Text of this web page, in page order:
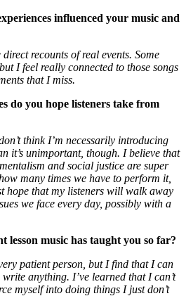
influenced your music and
recounts of real events. Some
I feel really connected to those songs
that I miss.
do you hope listeners take from
think I’m necessarily introducing
it’s unimportant, though. I believe that
and social justice are super
many times we have to perform it,
hope that my listeners will walk away
we face every day, possibly with a
lesson music has taught you so far?
patient person, but I find that I can
anything. I’ve learned that I can’t
myself into doing things I just don’t